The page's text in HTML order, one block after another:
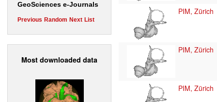
GeoSciences e-Journals
Previous Random Next List
Most downloaded data
PIM, Zürich
PIM, Zürich
PIM, Zürich